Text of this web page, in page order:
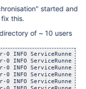
started and
this.
of ~ 10 users
0 INFO
0 INFO
0 INFO
0 INFO
0 INFO